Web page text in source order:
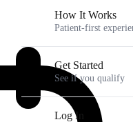
How It Works
Patient-first
Get Started
See if you qualify
Log In